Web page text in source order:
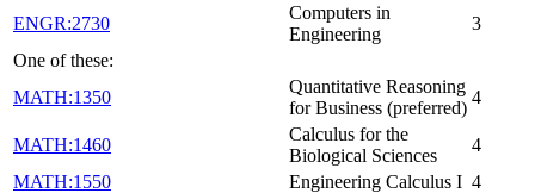
ENGR:2730
Computers in
Engineering
3
One of these:
MATH:1350
Quantitative Reasoning
for Business (preferred)
4
MATH:1460
Calculus for the
Biological Sciences
4
MATH:1550
Engineering Calculus I 4